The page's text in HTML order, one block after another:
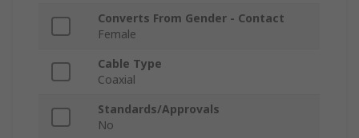
Converts From Gender - Contact
Female
Cable Type
Coaxial
Standards/Approvals
No